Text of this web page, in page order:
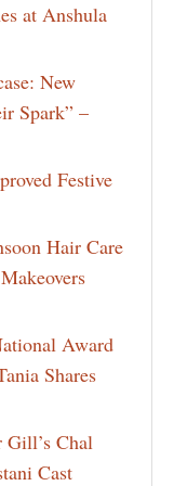
at Anshula
New
Spark” –
Festive
Hair Care
Award
Shares
Chal
Cast